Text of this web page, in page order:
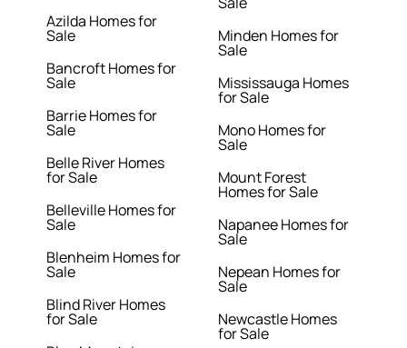
Azilda Homes for
Sale
Bancroft Homes for
Sale
Barrie Homes for
Sale
Belle River Homes
for Sale
Belleville Homes for
Sale
Blenheim Homes for
Sale
Blind River Homes
for Sale
Minden Homes for
Sale
Mississauga Homes
for Sale
Mono Homes for
Sale
Mount Forest
Homes for Sale
Napanee Homes for
Sale
Nepean Homes for
Sale
Newcastle Homes
for Sale